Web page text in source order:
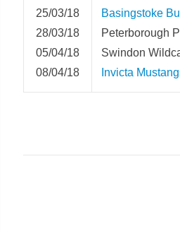
25/03/18
28/03/18
05/04/18
08/04/18
Basingstoke
Peterborough
Swindon
Invicta